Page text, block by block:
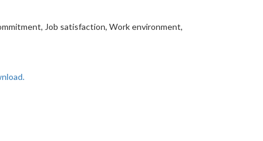
Job satisfaction, Work environment,